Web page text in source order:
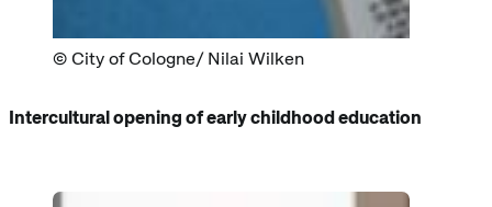
Intercultural opening of early childhood education
City of Cologne/ Nilai Wilken